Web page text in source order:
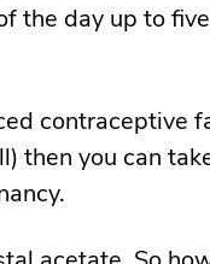
the day up to
contraceptive
then you can